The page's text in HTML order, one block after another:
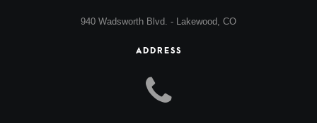
940 Wadsworth Blvd. - Lakewood, CO
ADDRESS